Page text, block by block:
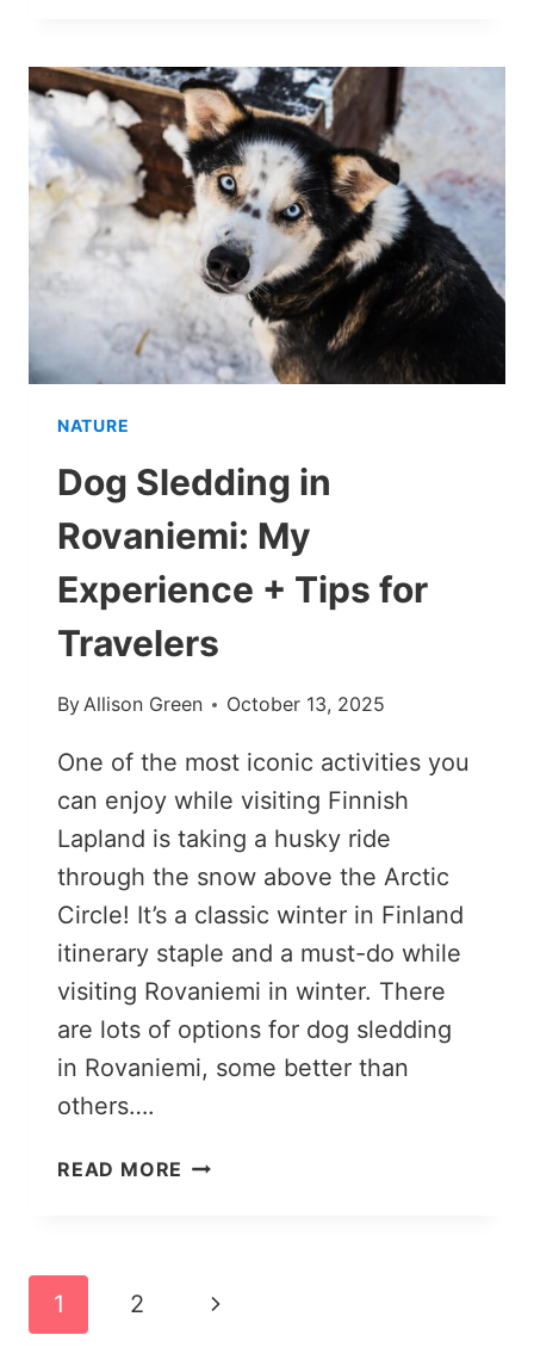
IT
WORTH
VISITING?
MY
EXPERIENCE
&
TIPS
NATURE
Dog Sledding in
Rovaniemi: My
Experience + Tips for
Travelers
ByAllison Green October 13, 2025
One of the most iconic activities you
can enjoy while visiting Finnish
Lapland is taking a husky ride
through the snow above the Arctic
Circle! It’s a classic winter in Finland
itinerary staple and a must-do while
visiting Rovaniemi in winter. There
are lots of options for dog sledding
in Rovaniemi, some better than
others….
READ MORE DOG
EXPERIENCE
Page
1 2
Next